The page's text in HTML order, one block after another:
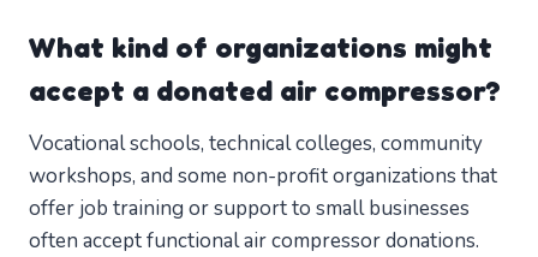
What kind of organizations might
accept a donated air compressor?
Vocational schools, technical colleges, community
workshops, and some non-profit organizations that
offer job training or support to small businesses
often accept functional air compressor donations.